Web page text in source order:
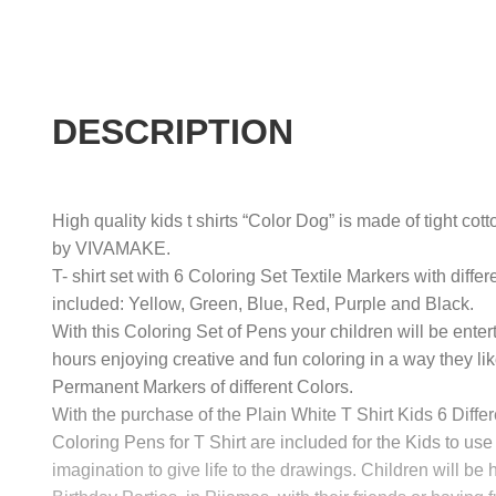
DESCRIPTION
High quality kids t shirts “Color Dog” is made of tight
by VIVAMAKE.
T- shirt set with 6 Coloring Set Textile Markers with
included: Yellow, Green, Blue, Red, Purple and Black.
With this Coloring Set of Pens your children will be
hours enjoying creative and fun coloring in a way they
Permanent Markers of different Colors.
With the purchase of the Plain White T Shirt Kids 6
Coloring Pens for T Shirt are included for the Kids to
imagination to give life to the drawings. Children will be